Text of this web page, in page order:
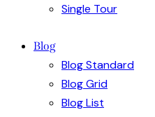
Single Tour
Blog
Blog Standard
Blog Grid
Blog List